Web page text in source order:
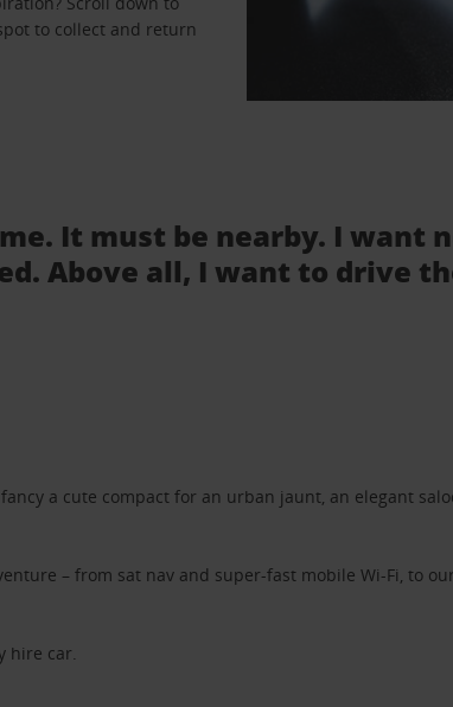
to collect and return
It must be nearby. I want
Above all, I want to drive
a cute compact for an urban jaunt, an elegant
– from sat nav and super-fast mobile Wi-Fi, to
hire car.